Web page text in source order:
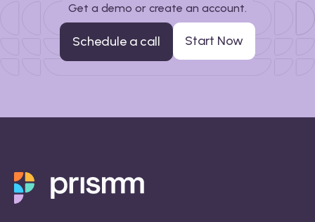
Get a demo or create an account.
Schedule a call Start Now